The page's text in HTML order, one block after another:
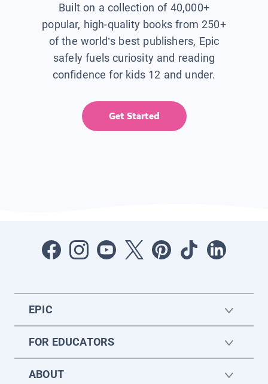
Built on a collection of 40,000+
popular, high-quality books from 250+
of the world’s best publishers, Epic
safely fuels curiosity and reading
confidence for kids 12 and under.
Get Started
EPIC
FOR EDUCATORS
ABOUT